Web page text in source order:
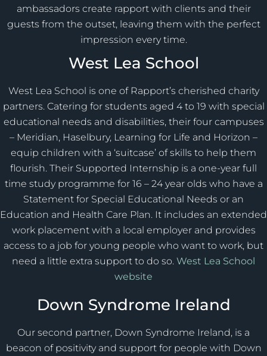
ambassadors create rapport with clients and their
guests from the outset, leaving them with the perfect
impression every time.
West Lea School
West Lea School is one of Rapport’s cherished charity
partners. Catering for students aged 4 to 19 with special
educational needs and disabilities, their four campuses
– Meridian, Haselbury, Learning for Life and Horizon –
equip children with a ‘suitcase’ of skills to help them
flourish. Their Supported Internship is a one-year full
time study programme for 16 – 24 year olds who have a
Statement for Special Educational Needs or an
Education and Health Care Plan. It includes an extended
work placement with a local employer and provides
access to a job for young people who want to work, but
need a little extra support to do so. West Lea School
website
Down Syndrome Ireland
Our second partner, Down Syndrome Ireland, is a
beacon of positivity and support for people with Down